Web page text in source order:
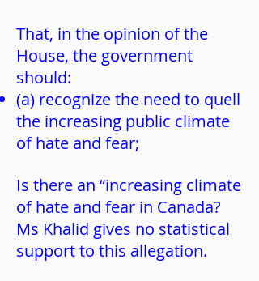
That, in the opinion of the
House, the government
should:
(a) recognize the need to quell
the increasing public climate
of hate and fear;
Is there an “increasing climate
of hate and fear in Canada?
Ms Khalid gives no statistical
support to this allegation.